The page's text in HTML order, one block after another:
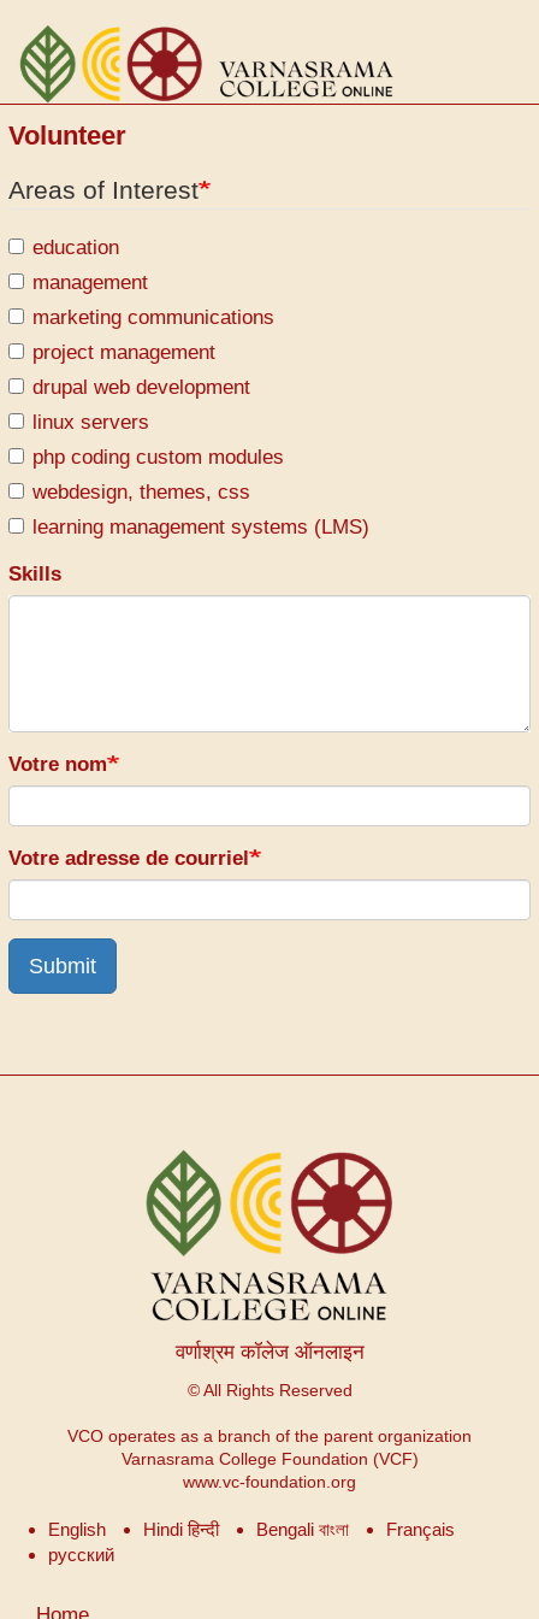
Aller
au
contenu
principal
Volunteer
Areas of Interest
education
management
marketing communications
project management
drupal web development
linux servers
php coding custom modules
webdesign, themes, css
learning management systems (LMS)
Skills
Votre nom
Votre adresse de courriel
Submit
वर्णाश्रम कॉलेज ऑनलाइन
© All Rights Reserved
VCO operates as a branch of the parent organization
Varnasrama College Foundation (VCF)
www.vc-foundation.org
English Hindi हिन्दी Bengali বাংলা
Français
русский
Menu
Home